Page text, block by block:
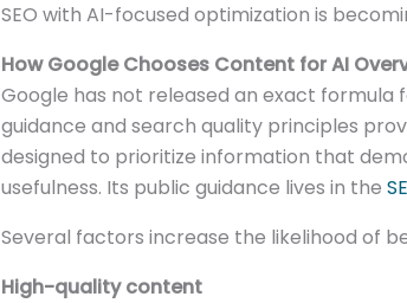
SEO with AI-focused optimization is
How Google Chooses Content for AI
Google has not released an exact
guidance and search quality principles
designed to prioritize information that
usefulness. Its public guidance lives in the
Several factors increase the likelihood of
High-quality content